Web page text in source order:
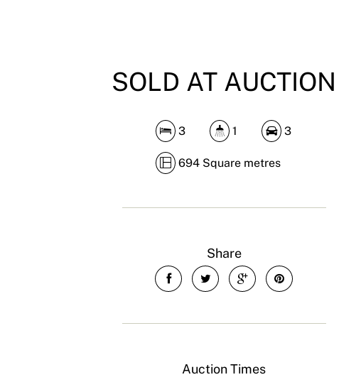
SOLD AT AUCTION
3 1 3
694 Square metres
Share
Auction Times